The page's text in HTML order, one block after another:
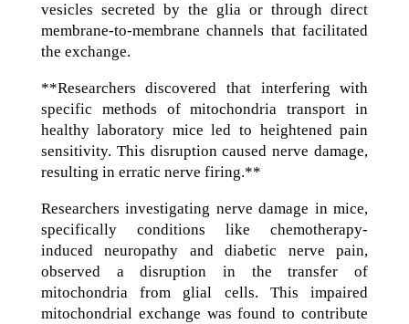
vesicles secreted by the glia or through direct
membrane-to-membrane channels that facilitated
the exchange.
**Researchers discovered that interfering with
specific methods of mitochondria transport in
healthy laboratory mice led to heightened pain
sensitivity. This disruption caused nerve damage,
resulting in erratic nerve firing.**
Researchers investigating nerve damage in mice,
specifically conditions like chemotherapy-
induced neuropathy and diabetic nerve pain,
observed a disruption in the transfer of
mitochondria from glial cells. This impaired
mitochondrial exchange was found to contribute